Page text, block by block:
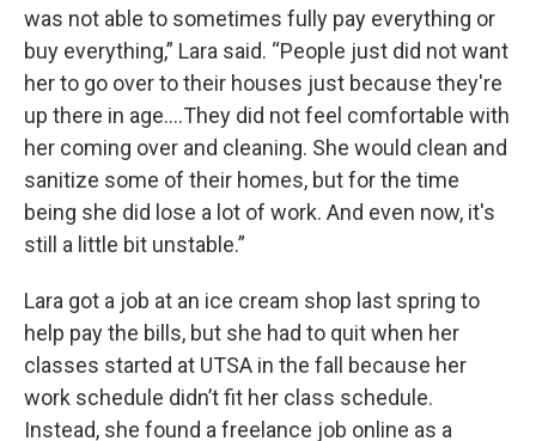
was not able to sometimes fully pay everything or
buy everything,” Lara said. “People just did not want
her to go over to their houses just because they're
up there in age….They did not feel comfortable with
her coming over and cleaning. She would clean and
sanitize some of their homes, but for the time
being she did lose a lot of work. And even now, it's
still a little bit unstable.”
Lara got a job at an ice cream shop last spring to
help pay the bills, but she had to quit when her
classes started at UTSA in the fall because her
work schedule didn’t fit her class schedule.
Instead, she found a freelance job online as a